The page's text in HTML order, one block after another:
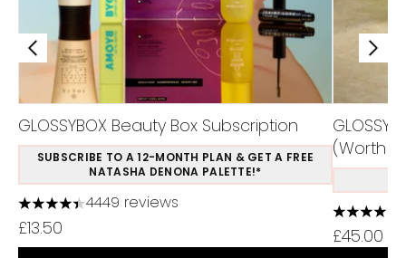
GLOSSYBOX Beauty Box Subscription
SUBSCRIBE TO A 12-MONTH PLAN & GET A FREE
NATASHA DENONA PALETTE!*
4.37 stars out of a maximum of 5
4449 reviews
£13.50
(Worth
4.75
£45.00